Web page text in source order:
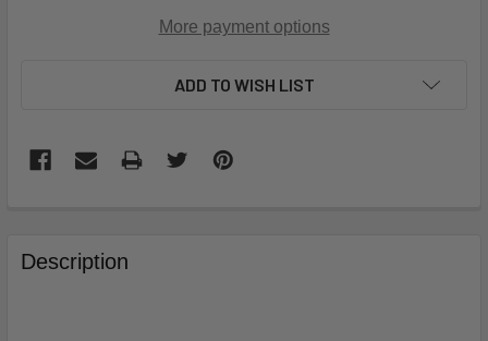
More payment options
ADD TO WISH LIST
BOUGHT
TOGETHER:
Description